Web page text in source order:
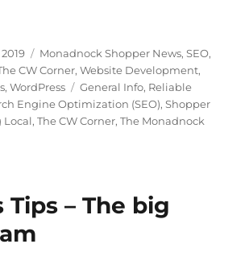
Categories
Monadnock Shopper News,SEO,
CW Corner,Website Development,
,WordPress Tags
General Info, Reliable
Engine Optimization (SEO),Shopper
Local,The CW Corner,The Monadnock
Tips – The big